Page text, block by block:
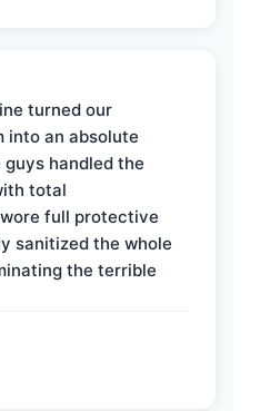
turned our
into an absolute
handled the
total
full protective
sanitized the whole
the terrible